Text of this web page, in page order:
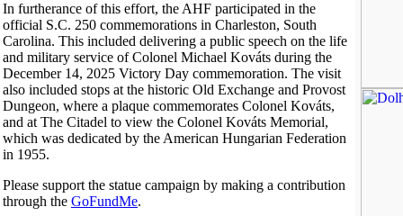
In furtherance of this effort, the AHF participated in the
official S.C. 250 commemorations in Charleston, South
Carolina. This included delivering a public speech on the life
and military service of Colonel Michael Kováts during the
December 14, 2025 Victory Day commemoration. The visit
also included stops at the historic Old Exchange and Provost
Dungeon, where a plaque commemorates Colonel Kováts,
and at The Citadel to view the Colonel Kováts Memorial,
which was dedicated by the American Hungarian Federation
in 1955.
Please support the statue campaign by making a contribution
through the GoFundMe.